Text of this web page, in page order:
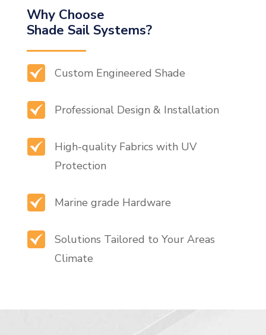
Why Choose
Shade Sail Systems?
Custom Engineered Shade
Professional Design & Installation
High-quality Fabrics with UV
Protection
Marine grade Hardware
Solutions Tailored to Your Areas
Climate